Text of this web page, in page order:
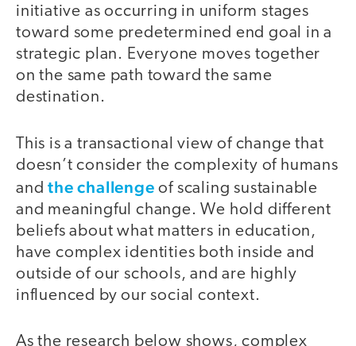
initiative as occurring in uniform stages
toward some predetermined end goal in a
strategic plan. Everyone moves together
on the same path toward the same
destination.
This is a transactional view of change that
doesn’t consider the complexity of humans
andthe challenge of scaling sustainable
and meaningful change. We hold different
beliefs about what matters in education,
have complex identities both inside and
outside of our schools, and are highly
influenced by our social context.
As the research below shows, complex